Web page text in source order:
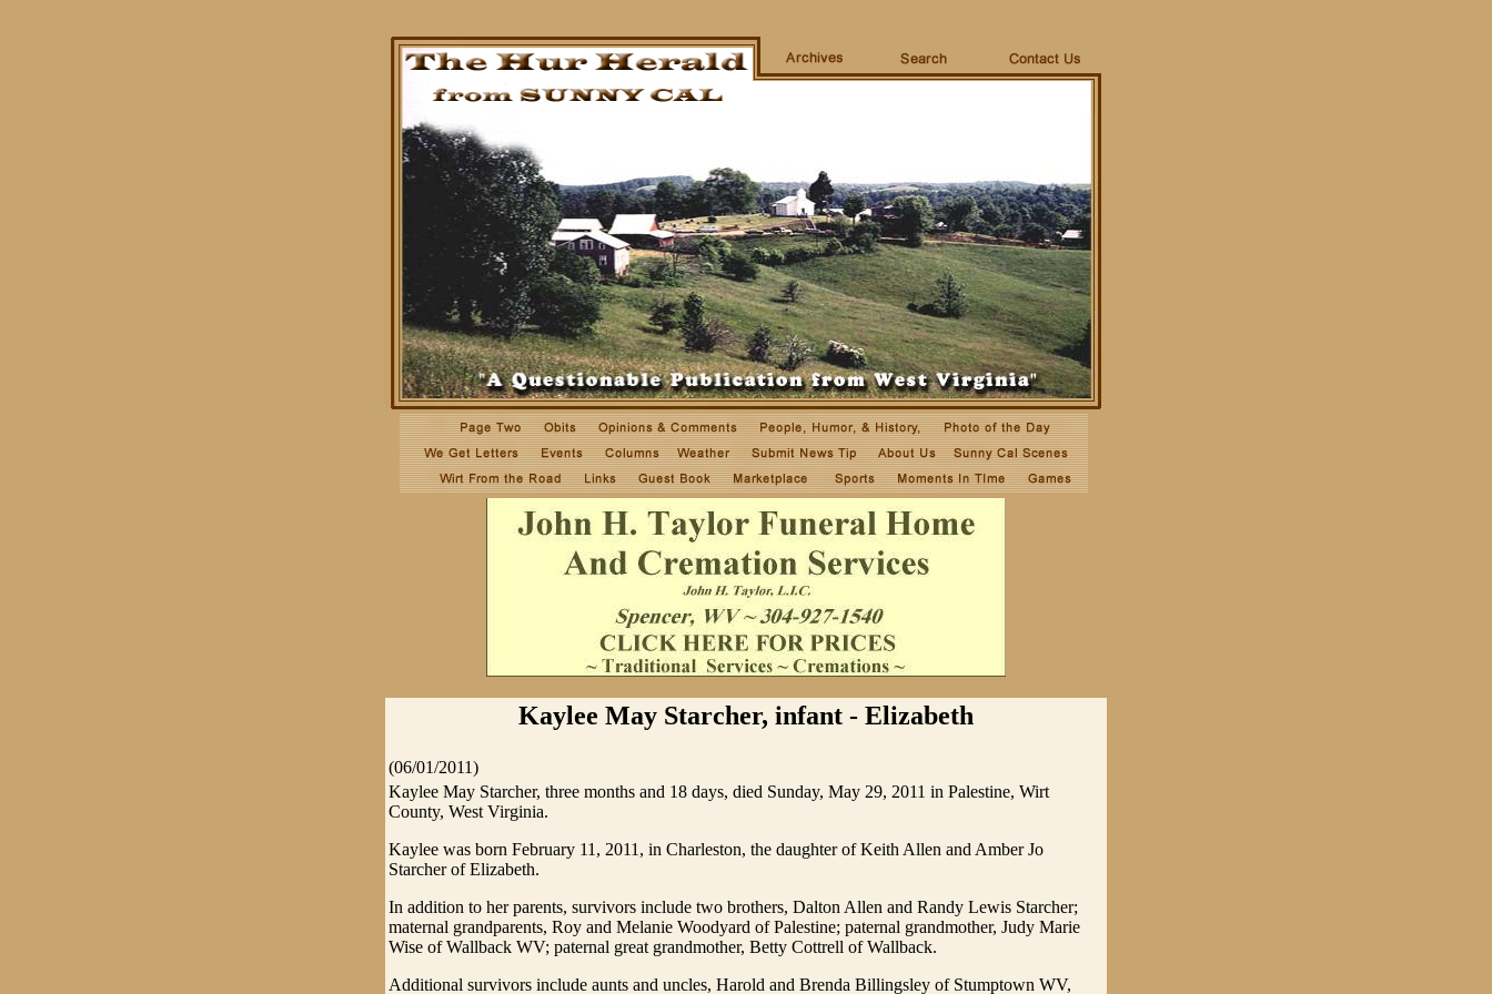
Kaylee May Starcher, infant - Elizabeth
(06/01/2011)
Kaylee May Starcher, three months and 18 days, died Sunday, May 29, 2011 in Palestine, Wirt
County, West Virginia.
Kaylee was born February 11, 2011, in Charleston, the daughter of Keith Allen and Amber Jo
Starcher of Elizabeth.
In addition to her parents, survivors include two brothers, Dalton Allen and Randy Lewis Starcher;
maternal grandparents, Roy and Melanie Woodyard of Palestine; paternal grandmother, Judy Marie
Wise of Wallback WV; paternal great grandmother, Betty Cottrell of Wallback.
Additional survivors include aunts and uncles, Harold and Brenda Billingsley of Stumptown WV,